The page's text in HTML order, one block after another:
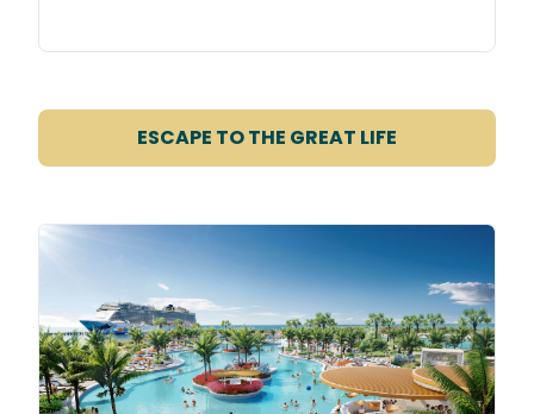
ESCAPE TO THE GREAT LIFE